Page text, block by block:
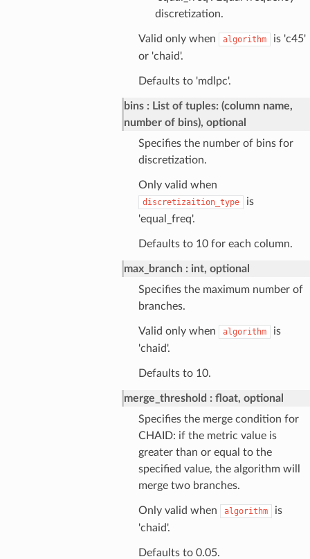
discretization.
Valid only when algorithm
is 'c45'
or 'chaid'.
Defaults to 'mdlpc'.
bins
List of tuples: (column name,
number of bins), optional
Specifies the number of bins for
discretization.
Only valid when
discretizaition_type
is
'equal_freq'.
Defaults to 10 for each column.
max_branch
int, optional
Specifies the maximum number of
branches.
Valid only when algorithm
is
'chaid'.
Defaults to 10.
merge_threshold
float, optional
Specifies the merge condition for
CHAID: if the metric value is
greater than or equal to the
specified value, the algorithm will
merge two branches.
Only valid when algorithm
is
'chaid'.
Defaults to 0.05.